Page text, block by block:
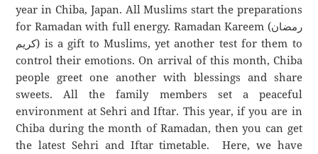
year in Chiba, Japan. All Muslims start the preparations
for Ramadan with full energy. Ramadan Kareem (رمضان
كريم) is a gift to Muslims, yet another test for them to
control their emotions. On arrival of this month, Chiba
people greet one another with blessings and share
sweets. All the family members set a peaceful
environment at Sehri and Iftar. This year, if you are in
Chiba during the month of Ramadan, then you can get
the latest Sehri and Iftar timetable. Here, we have